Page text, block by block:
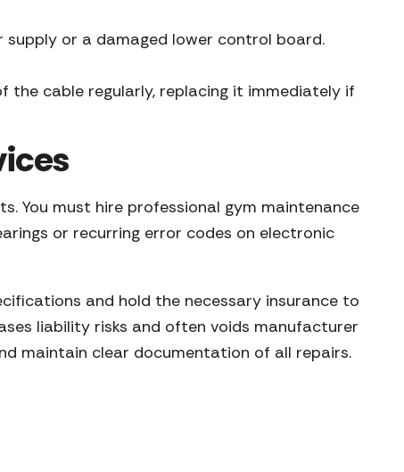
or a damaged lower control board.
the cable regularly, replacing it immediately if
You must hire professional gym maintenance
or recurring error codes on electronic
and hold the necessary insurance to
liability risks and often voids manufacturer
maintain clear documentation of all repairs.